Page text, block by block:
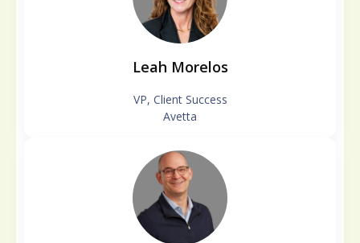
Leah Morelos
VP, Client Success
Avetta